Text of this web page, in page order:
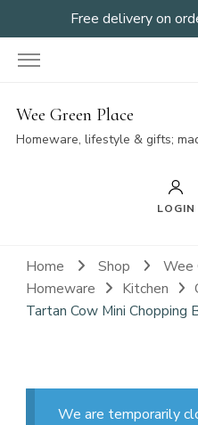
Free delivery on
Wee Green Place
Homeware, lifestyle & gifts;
LOGIN
Home Shop
Wee
Homeware
Kitchen
Tartan Cow Mini Chopping
We are temporarily